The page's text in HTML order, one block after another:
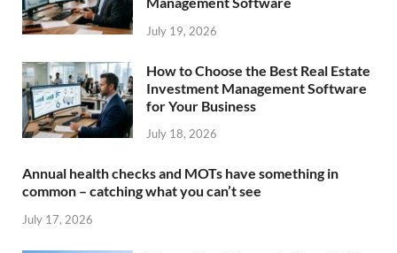
July 19, 2026
How to Choose the Best Real Estate
Investment Management Software
for Your Business
July 18, 2026
Annual health checks and MOTs have something in
common – catching what you can’t see
July 17, 2026